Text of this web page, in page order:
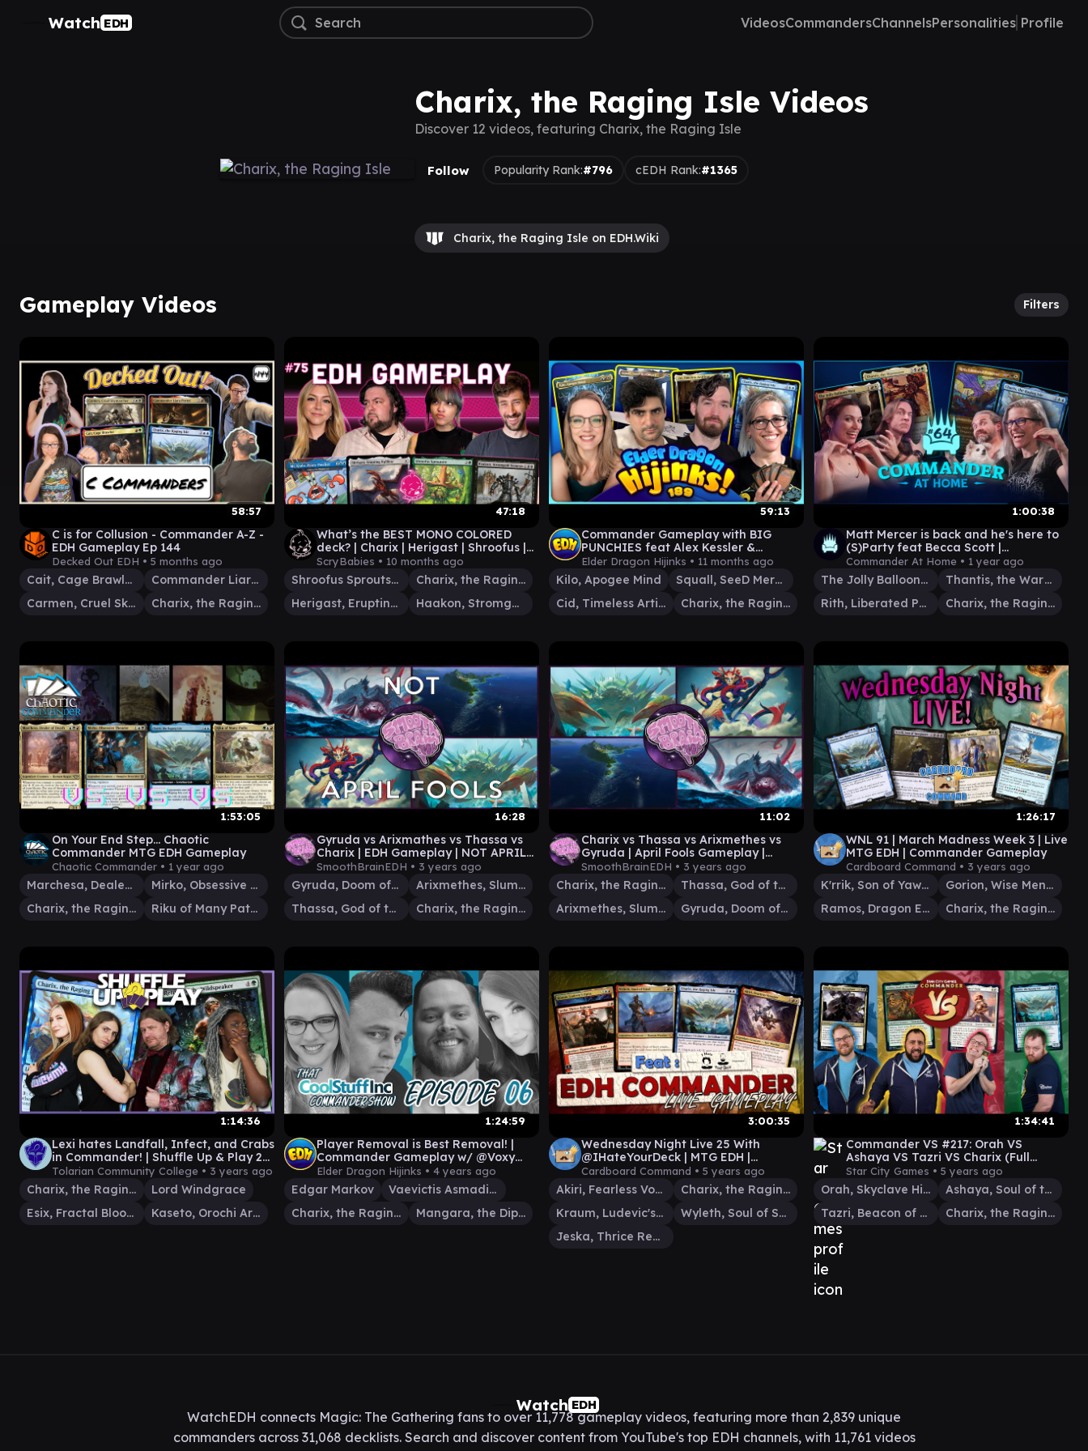
Watch EDH VideosCommandersChannelsPersonalities Profile
Charix, the Raging Isle Videos
Discover 12 videos, featuring Charix, the Raging Isle
Follow Popularity Rank:#796 cEDH Rank:#1365
Charix, the Raging Isle on EDH.Wiki
Gameplay Videos Filters
58:57
C is for Collusion - Commander A-Z -
EDH Gameplay Ep 144
Decked Out EDH • 5 months ago
Cait, Cage Brawler
Commander Liara Portyr
Carmen, Cruel Skymarcher
Charix, the Raging Isle
47:18
What’s the BEST MONO COLORED
deck? | Charix | Herigast | Shroofus |
Haakon | MTG EDH GAMEPLAY
ScryBabies • 10 months ago
Shroofus Sproutsire
Charix, the Raging Isle
Herigast, Erupting Nullkite
Haakon, Stromgald Scourge
59:13
Commander Gameplay with BIG
PUNCHIES feat Alex Kessler &
@Joey_DH | Ep 189 | MTG
Commander
Elder Dragon Hijinks • 11 months ago
Kilo, Apogee Mind
Squall, SeeD Mercenary
Cid, Timeless Artificer
Charix, the Raging Isle
1:00:38
Matt Mercer is back and he's here to
(S)Party feat Becca Scott |
Commander at Home Episode 64
Commander At Home • 1 year ago
The Jolly Balloon Man
Thantis, the Warweaver
Rith, Liberated Primeval
Charix, the Raging Isle
1:53:05
On Your End Step... Chaotic
Commander MTG EDH Gameplay
Chaotic Commander • 1 year ago
Marchesa, Dealer of Death
Mirko, Obsessive Theorist
Charix, the Raging Isle
Riku of Many Paths
16:28
Gyruda vs Arixmathes vs Thassa vs
Charix | EDH Gameplay | NOT APRIL
FOOLS | Smooth Brain EDH
SmoothBrainEDH • 3 years ago
Gyruda, Doom of Depths
Arixmethes, Slumbering Isle
Thassa, God of the Sea
Charix, the Raging Isle
11:02
Charix vs Thassa vs Arixmethes vs
Gyruda | April Fools Gameplay |
Smooth Brain EDH
SmoothBrainEDH • 3 years ago
Charix, the Raging Isle
Thassa, God of the Sea
Arixmethes, Slumbering Isle
Gyruda, Doom of Depths
1:26:17
WNL 91 | March Madness Week 3 | Live
MTG EDH | Commander Gameplay
Cardboard Command • 3 years ago
K'rrik, Son of Yawgmoth
Gorion, Wise Mentor
Ramos, Dragon Engine
Charix, the Raging Isle
1:14:36
Lexi hates Landfall, Infect, and Crabs
in Commander! | Shuffle Up & Play 21 |
MTG EDH Gameplay
Tolarian Community College • 3 years ago
Charix, the Raging Isle
Lord Windgrace
Esix, Fractal Bloom
Kaseto, Orochi Archmage
1:24:59
Player Removal is Best Removal! |
Commander Gameplay w/ @Voxy
Twitch, @KingdomsTV & @Mental
Misplay
Elder Dragon Hijinks • 4 years ago
Edgar Markov
Vaevictis Asmadi, the Dire
Charix, the Raging Isle
Mangara, the Diplomat
3:00:35
Wednesday Night Live 25 With
@IHateYourDeck | MTG EDH |
Commander Gameplay
Cardboard Command • 5 years ago
Akiri, Fearless Voyager
Charix, the Raging Isle
Kraum, Ludevic's Opus
Wyleth, Soul of Steel
Jeska, Thrice Reborn
1:34:41
Commander VS #217: Orah VS
Ashaya VS Tazri VS Charix (Full
Episode) | MTG Gameplay
Star City Games • 5 years ago
Orah, Skyclave Hierophant
Ashaya, Soul of the Wild
Tazri, Beacon of Unity
Charix, the Raging Isle
Watch EDH
WatchEDH connects Magic: The Gathering fans to over 11,778 gameplay videos, featuring more than 2,839 unique
commanders across 31,068 decklists. Search and discover content from YouTube's top EDH channels, with 11,761 videos